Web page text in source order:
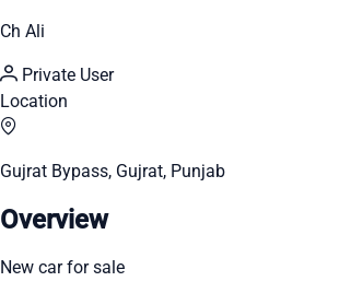
Ch Ali
Private User
Location
Gujrat Bypass, Gujrat, Punjab
Overview
New car for sale